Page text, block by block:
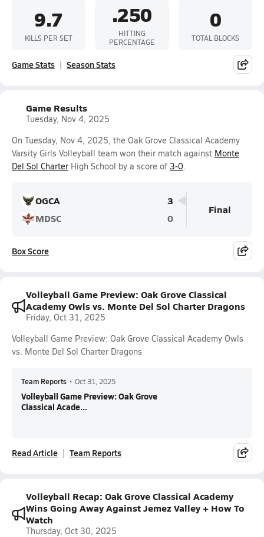
9.7
KILLS PER SET
.250
HITTING
PERCENTAGE
0
TOTAL BLOCKS
Game Stats Season Stats
Game Results
Tuesday, Nov 4, 2025
On Tuesday, Nov 4, 2025, the Oak Grove Classical Academy
Varsity Girls Volleyball team won their match against Monte
Del Sol Charter High School by a score of 3-0.
OGCA
3
MDSC
0
Final
Box Score
Volleyball Game Preview: Oak Grove Classical
Academy Owls vs. Monte Del Sol Charter Dragons
Friday, Oct 31, 2025
Volleyball Game Preview: Oak Grove Classical Academy Owls
vs. Monte Del Sol Charter Dragons
Team Reports • Oct 31, 2025
Volleyball Game Preview: Oak Grove
Classical Acade...
Read Article Team Reports
Volleyball Recap: Oak Grove Classical Academy
Wins Going Away Against Jemez Valley + How To
Watch
Thursday, Oct 30, 2025